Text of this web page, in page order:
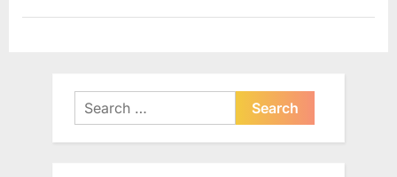
Search
for: